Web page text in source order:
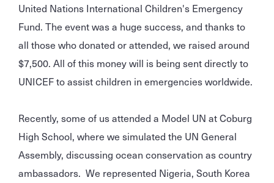
United Nations International Children's Emergency
Fund. The event was a huge success, and thanks to
all those who donated or attended, we raised around
$7,500. All of this money will is being sent directly to
UNICEF to assist children in emergencies worldwide.
Recently, some of us attended a Model UN at Coburg
High School, where we simulated the UN General
Assembly, discussing ocean conservation as country
ambassadors. We represented Nigeria, South Korea